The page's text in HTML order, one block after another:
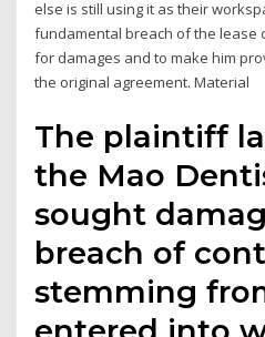
else is still using it as their
fundamental breach of the lease
for damages and to make him
the original agreement. Material
The plaintiff
the Mao
sought
breach of
stemming